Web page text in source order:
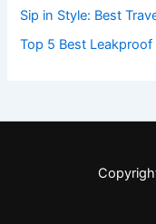
Sip in Style: Best
Top 5 Best Leakproof